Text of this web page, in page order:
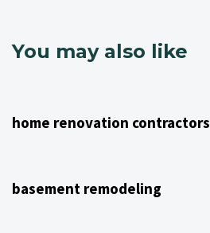
You may also like
home renovation contractors
basement remodeling